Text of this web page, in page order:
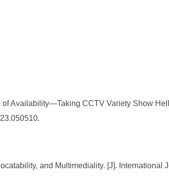
Availability—Taking CCTV Variety Show
and Multimediality. [J]. International